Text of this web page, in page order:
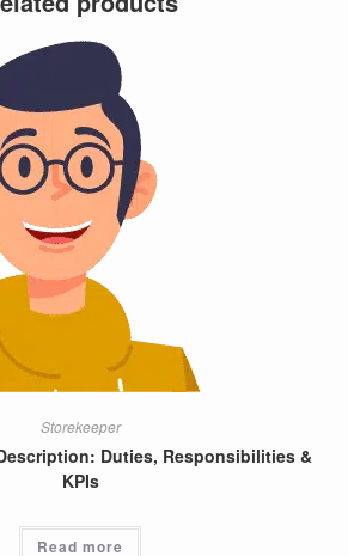
Storekeeper
Duties, Responsibilities &
KPIs
Read more